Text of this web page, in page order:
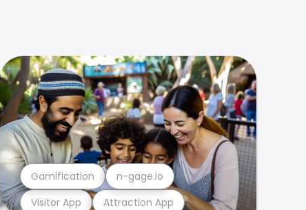
Visitor App Attraction App
Gamification n-gage.io